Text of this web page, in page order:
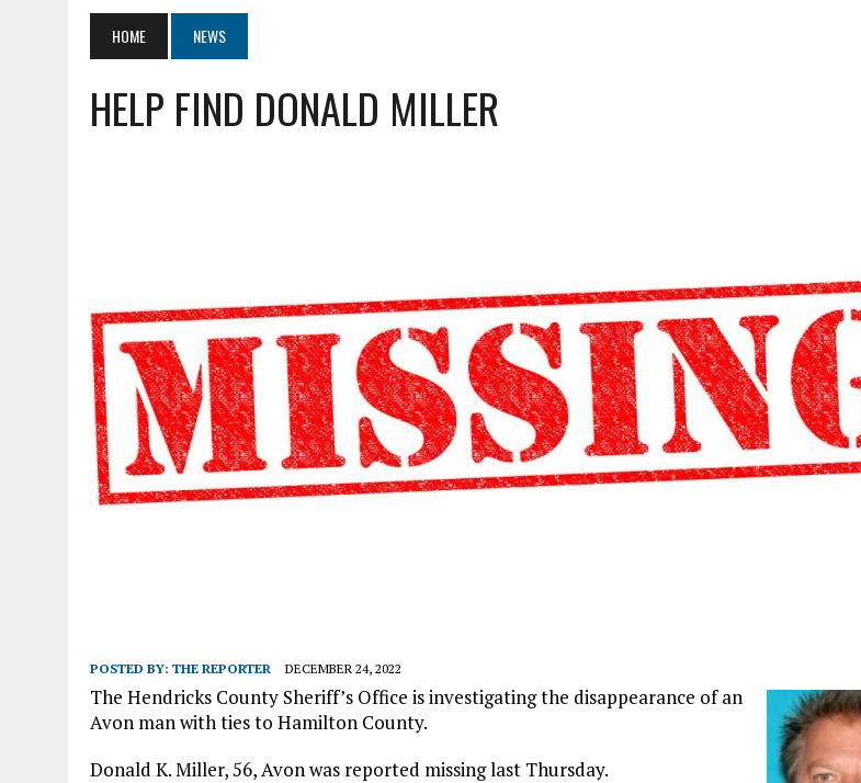
AUGUST 6, 2026 | HAMILTON COUNTY ELECTION BOARD TO REVISIT VOTE CENTER PROPOSAL
AUGUST 6, 2026 | A BIG, WARM HUG
AUGUST 6, 2026
SOME MILESTONES ARE TOO BIG FOR ONE ORGANIZATION TO HANDLE ALONE
HOME NEWS
HELP FIND DONALD MILLER
POSTED BY: THE REPORTER DECEMBER 24, 2022
The Hendricks County Sheriff’s Office is investigating the disappearance of an
Avon man with ties to Hamilton County.
Donald K. Miller, 56, Avon was reported missing last Thursday.